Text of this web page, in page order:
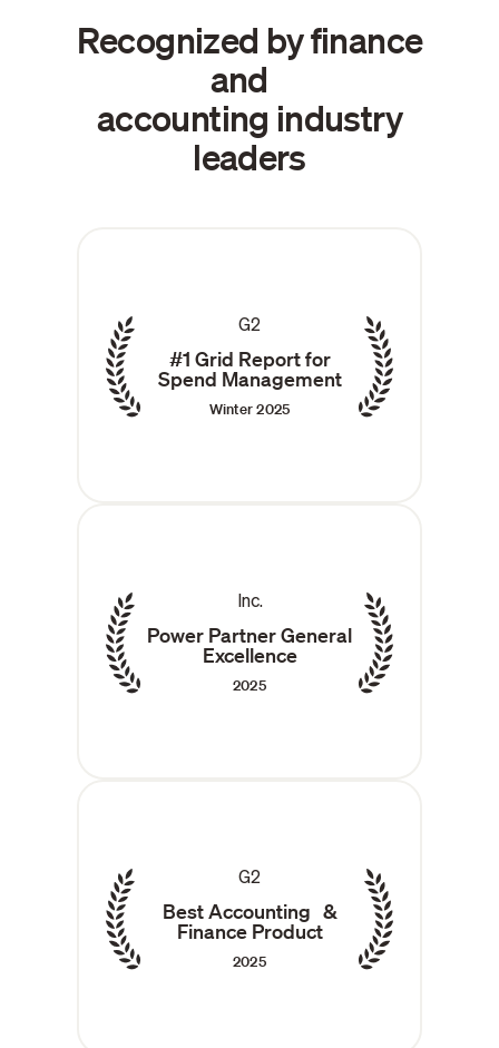
Recognized by finance
and
accounting industry
leaders
G2
#1 Grid Report for
Spend Management
Winter 2025
Inc.
Power Partner General
Excellence
2025
G2
Best Accounting &
Finance Product
2025